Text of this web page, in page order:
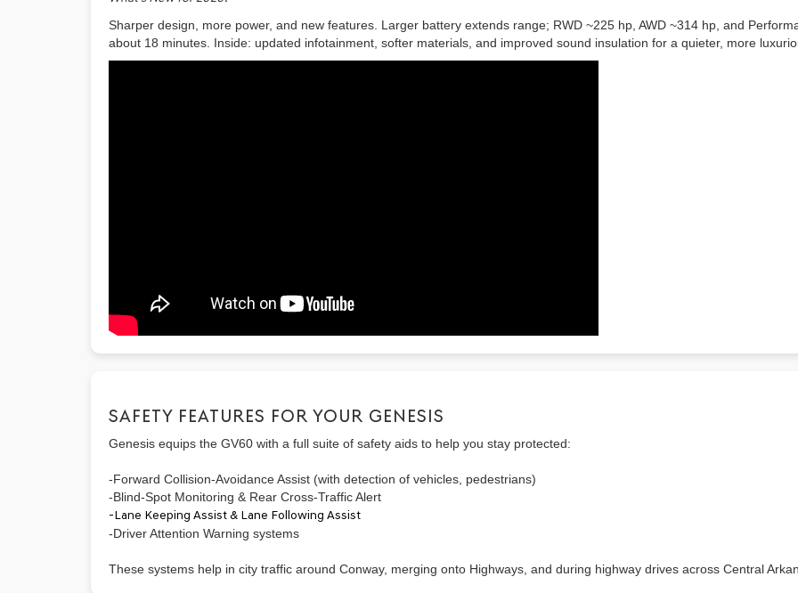
Sharper design, more power, and new features. Larger battery extends range; RWD ~225 hp, AWD ~314 hp, and
about 18 minutes. Inside: updated infotainment, softer materials, and improved sound insulation for a quieter, more
SAFETY FEATURES FOR YOUR GENESIS
Genesis equips the GV60 with a full suite of safety aids to help you stay protected:
-Forward Collision-Avoidance Assist (with detection of vehicles, pedestrians)
-Blind-Spot Monitoring & Rear Cross-Traffic Alert
-Lane Keeping Assist & Lane Following Assist
-Driver Attention Warning systems
These systems help in city traffic around Conway, merging onto Highways, and during highway drives across Central